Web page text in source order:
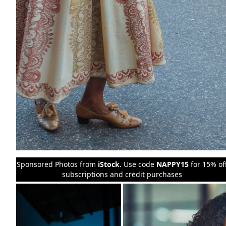
Sponsored Photos from iStock. Use code NAPPY15 for 15%
subscriptions and credit purchases